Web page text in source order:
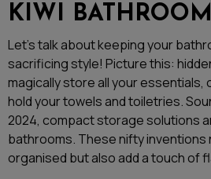
KIWI
Let’s talk about keeping your
sacrificing style! Picture this:
magically store all your essentials,
hold your towels and toiletries.
2024, compact storage solutions
bathrooms. These nifty inventions
organised but also add a touch of